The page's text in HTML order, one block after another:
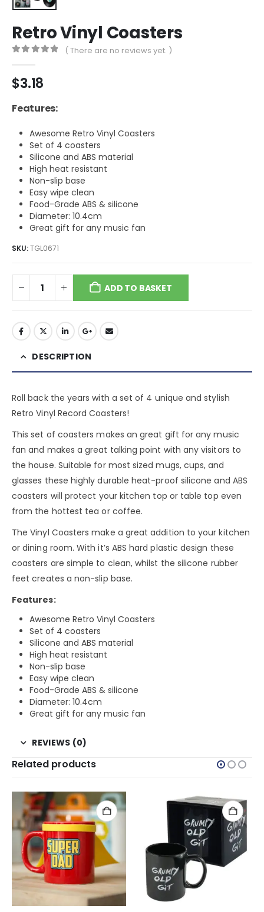
Retro Vinyl Coasters
( There are no reviews yet. )
$3.18
Features:
Awesome Retro Vinyl Coasters
Set of 4 coasters
Silicone and ABS material
High heat resistant
Non-slip base
Easy wipe clean
Food-Grade ABS & silicone
Diameter: 10.4cm
Great gift for any music fan
SKU:TGL0671
ADD TO BASKET
DESCRIPTION
Roll back the years with a set of 4 unique and stylish
Retro Vinyl Record Coasters!
This set of coasters makes an great gift for any music
fan and makes a great talking point with any visitors to
the house. Suitable for most sized mugs, cups, and
glasses these highly durable heat-proof silicone and ABS
coasters will protect your kitchen top or table top even
from the hottest tea or coffee.
The Vinyl Coasters make a great addition to your kitchen
or dining room. With it’s ABS hard plastic design these
coasters are simple to clean, whilst the silicone rubber
feet creates a non-slip base.
Features:
Awesome Retro Vinyl Coasters
Set of 4 coasters
Silicone and ABS material
High heat resistant
Non-slip base
Easy wipe clean
Food-Grade ABS & silicone
Diameter: 10.4cm
Great gift for any music fan
REVIEWS (0)
Related products